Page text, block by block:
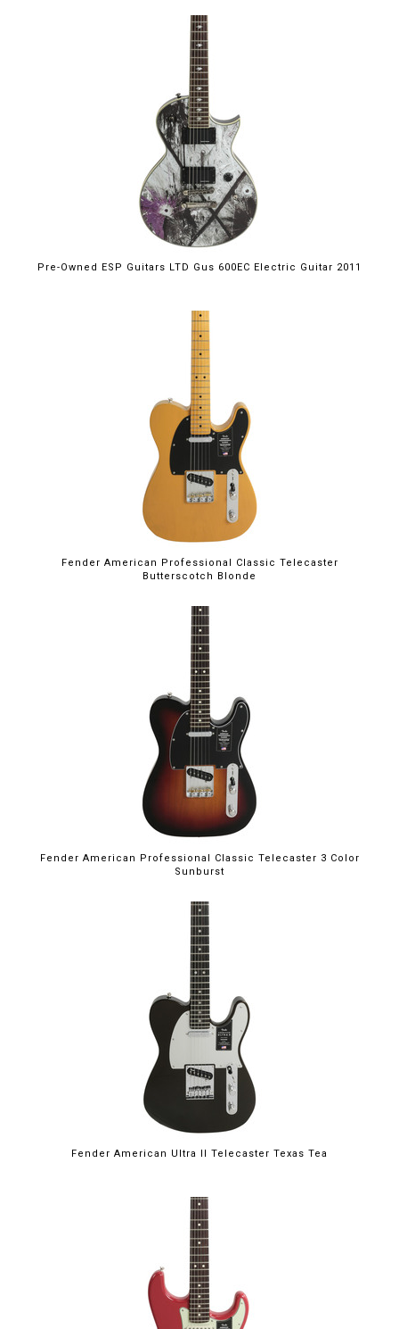
Pre-Owned ESP Guitars LTD Gus 600EC Electric Guitar 2011
Fender American Professional Classic Telecaster
Butterscotch Blonde
Fender American Professional Classic Telecaster 3 Color
Sunburst
Fender American Ultra II Telecaster Texas Tea